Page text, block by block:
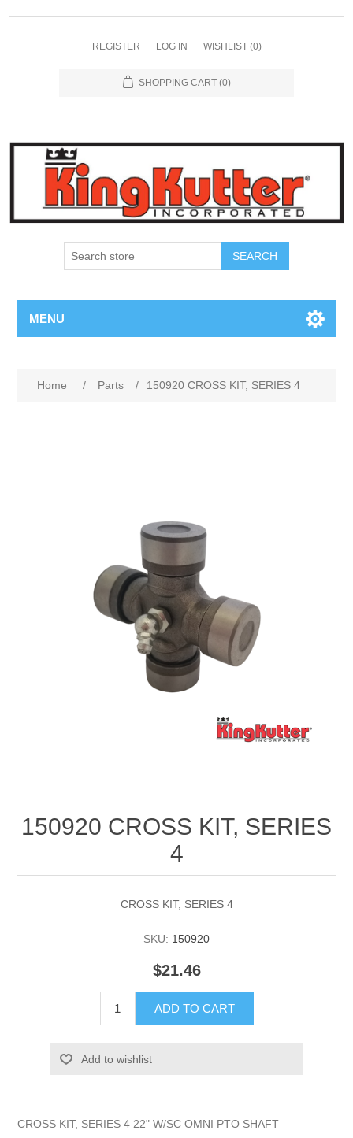
REGISTER LOG IN WISHLIST (0)
SHOPPING CART (0)
SEARCH
MENU
Home / Parts / 150920 CROSS KIT, SERIES 4
150920 CROSS KIT, SERIES
4
CROSS KIT, SERIES 4
SKU: 150920
$21.46
ADD TO CART
Add to wishlist
CROSS KIT, SERIES 4 22" W/SC OMNI PTO SHAFT